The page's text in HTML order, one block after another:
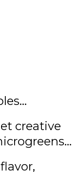
creative